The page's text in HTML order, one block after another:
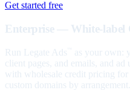
Get started free
Enterprise — White-label
Run Legate Ads
as your own:
client pages, and emails, and
with wholesale credit pricing for
custom domains by